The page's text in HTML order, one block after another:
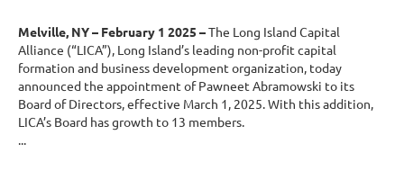
Melville, NY – February 1 2025 –The Long Island Capital
Alliance (“LICA”), Long Island’s leading non-profit capital
formation and business development organization, today
announced the appointment of Pawneet Abramowski to its
Board of Directors, effective March 1, 2025. With this addition,
LICA’s Board has growth to 13 members.